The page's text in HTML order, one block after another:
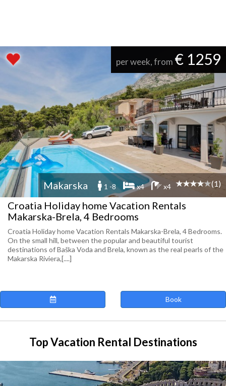
per week, from € 1259
Makarska 1 -8 x4 x4 (1)
Croatia Holiday home Vacation Rentals
Makarska-Brela, 4 Bedrooms
Croatia Holiday home Vacation Rentals Makarska-Brela, 4 Bedrooms.
On the small hill, between the popular and beautiful tourist
destinations of Baška Voda and Brela, known as the real pearls of the
Makarska Riviera,[....]
Book
Top Vacation Rental Destinations